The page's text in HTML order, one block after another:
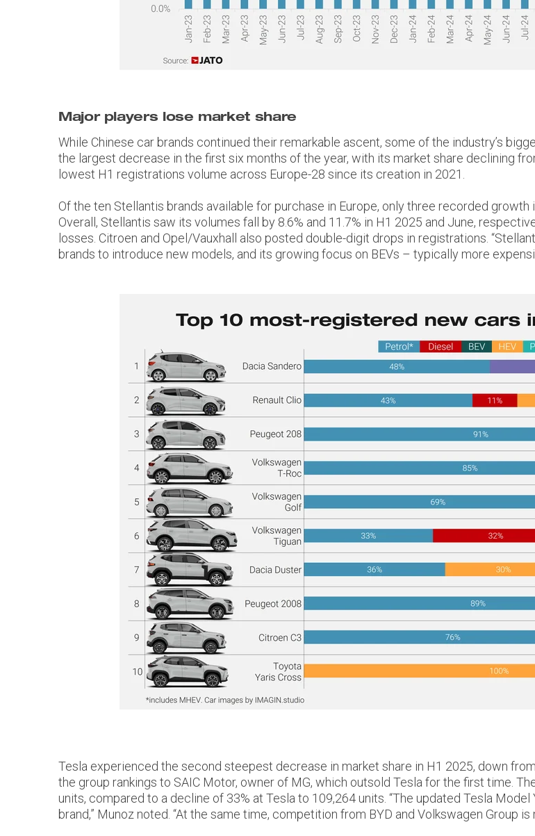
Major players lose market share
While Chinese car brands continued their remarkable ascent, some of the industry’s
the largest decrease in the first six months of the year, with its market share declining
lowest H1 registrations volume across Europe-28 since its creation in 2021.
Of the ten Stellantis brands available for purchase in Europe, only three recorded
Overall, Stellantis saw its volumes fall by 8.6% and 11.7% in H1 2025 and June,
losses. Citroen and Opel/Vauxhall also posted double-digit drops in registrations.
brands to introduce new models, and its growing focus on BEVs – typically more
Tesla experienced the second steepest decrease in market share in H1 2025, down
the group rankings to SAIC Motor, owner of MG, which outsold Tesla for the first time.
units, compared to a decline of 33% at Tesla to 109,264 units. “The updated Tesla
brand,” Munoz noted. “At the same time, competition from BYD and Volkswagen Group